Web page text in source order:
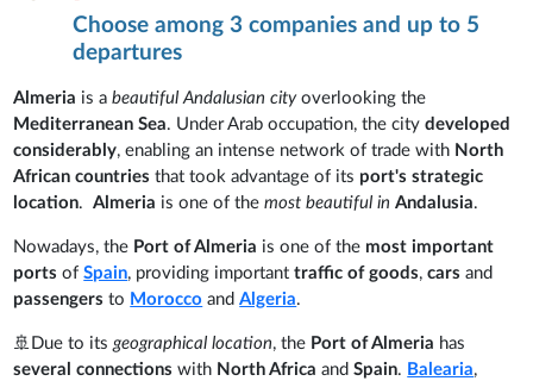
Choose among 3 companies and up to 5
departures
Almeria is a beautiful Andalusian cityoverlooking the
Mediterranean Sea. Under Arab occupation, the city developed
considerably, enabling an intense network of trade with North
African countries that took advantage of its port's strategic
location.Almeria is one of themost beautiful in Andalusia.
Nowadays, the Port of Almeria is one of the most important
ports ofSpain, providing importanttraffic of goods,cars and
passengers to Morocco andAlgeria.
🚢Due to itsgeographical location, the Port of Almeria has
several connectionswith North Africa andSpain. Balearia,